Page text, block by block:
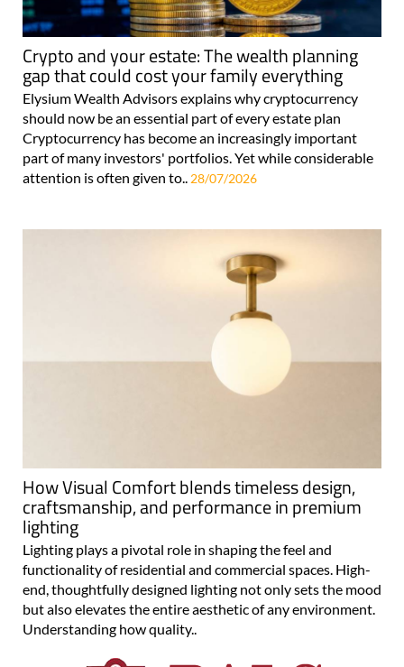
Crypto and your estate: The wealth planning
gap that could cost your family everything
Elysium Wealth Advisors explains why cryptocurrency
should now be an essential part of every estate plan
Cryptocurrency has become an increasingly important
part of many investors' portfolios. Yet while considerable
attention is often given to.. 28/07/2026
How Visual Comfort blends timeless design,
craftsmanship, and performance in premium
lighting
Lighting plays a pivotal role in shaping the feel and
functionality of residential and commercial spaces. High-
end, thoughtfully designed lighting not only sets the mood
but also elevates the entire aesthetic of any environment.
Understanding how quality..